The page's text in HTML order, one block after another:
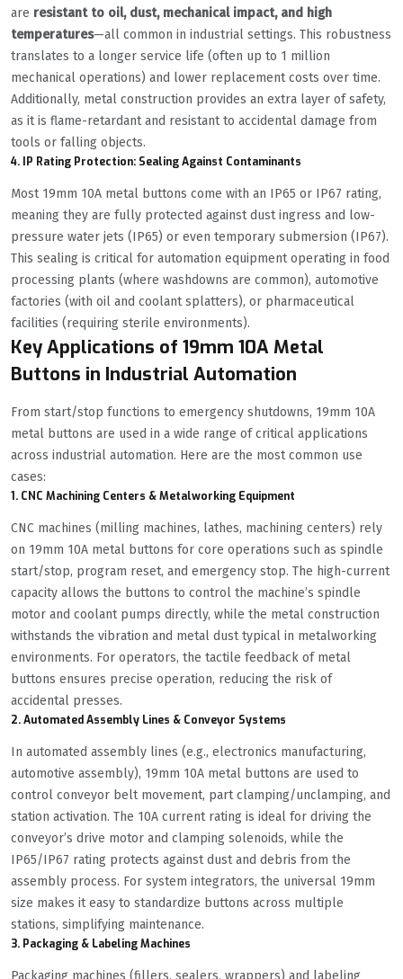
are resistant to oil, dust, mechanical impact, and high
temperatures—all common in industrial settings. This robustness
translates to a longer service life (often up to 1 million
mechanical operations) and lower replacement costs over time.
Additionally, metal construction provides an extra layer of safety,
as it is flame-retardant and resistant to accidental damage from
tools or falling objects.
4. IP Rating Protection: Sealing Against Contaminants
Most 19mm 10A metal buttons come with an IP65 or IP67 rating,
meaning they are fully protected against dust ingress and low-
pressure water jets (IP65) or even temporary submersion (IP67).
This sealing is critical for automation equipment operating in food
processing plants (where washdowns are common), automotive
factories (with oil and coolant splatters), or pharmaceutical
facilities (requiring sterile environments).
Key Applications of 19mm 10A Metal
Buttons in Industrial Automation
From start/stop functions to emergency shutdowns, 19mm 10A
metal buttons are used in a wide range of critical applications
across industrial automation. Here are the most common use
cases:
1. CNC Machining Centers & Metalworking Equipment
CNC machines (milling machines, lathes, machining centers) rely
on 19mm 10A metal buttons for core operations such as spindle
start/stop, program reset, and emergency stop. The high-current
capacity allows the buttons to control the machine’s spindle
motor and coolant pumps directly, while the metal construction
withstands the vibration and metal dust typical in metalworking
environments. For operators, the tactile feedback of metal
buttons ensures precise operation, reducing the risk of
accidental presses.
2. Automated Assembly Lines & Conveyor Systems
In automated assembly lines (e.g., electronics manufacturing,
automotive assembly), 19mm 10A metal buttons are used to
control conveyor belt movement, part clamping/unclamping, and
station activation. The 10A current rating is ideal for driving the
conveyor’s drive motor and clamping solenoids, while the
IP65/IP67 rating protects against dust and debris from the
assembly process. For system integrators, the universal 19mm
size makes it easy to standardize buttons across multiple
stations, simplifying maintenance.
3. Packaging & Labeling Machines
Packaging machines (fillers, sealers, wrappers) and labeling